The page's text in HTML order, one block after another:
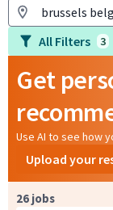
All Filters 3
Get
Use AI to see how
Upload your
26 jobs
Page 1 of 3